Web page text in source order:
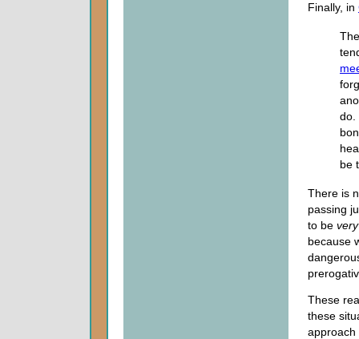
Finally, in
do.
be
There is
passing
to be very
because
These
these
approach